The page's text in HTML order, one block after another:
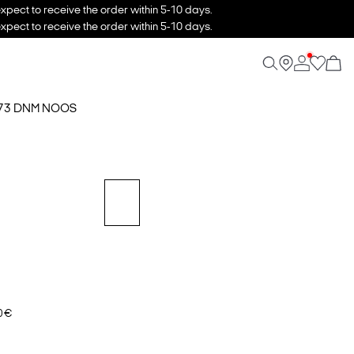
to receive the order within 5-10 days.
to receive the order within 5-10 days.
DNM NOOS
€